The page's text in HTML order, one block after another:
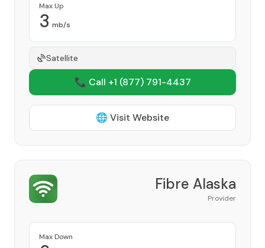
Max Up
3 mb/s
Satellite
📞 Call +1 (877) 791-4437
🌐 Visit Website
Fibre Alaska
Provider
Max Down